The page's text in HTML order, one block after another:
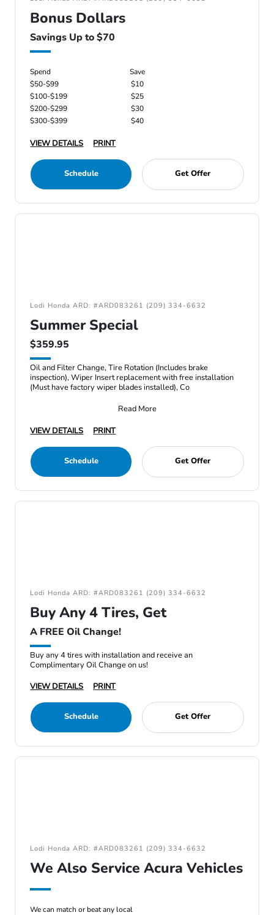
Bonus Dollars
Savings Up to $70
Spend
Save
$50-$99
$10
$100-$199
$25
$200-$299
$30
$300-$399
$40
VIEW DETAILS PRINT
Schedule Get Offer
Lodi Honda ARD: #ARD083261 (209) 334-6632
Summer Special
$359.95
Oil and Filter Change, Tire Rotation (Includes brake
inspection), Wiper Insert replacement with free installation
(Must have factory wiper blades installed), Co
Read More
VIEW DETAILS
PRINT
Schedule Get Offer
Lodi Honda ARD: #ARD083261 (209) 334-6632
Buy Any 4 Tires, Get
A FREE Oil Change!
Buy any 4 tires with installation and receive an
Complimentary Oil Change on us!
VIEW DETAILS
PRINT
Schedule Get Offer
Lodi Honda ARD: #ARD083261 (209) 334-6632
We Also Service Acura Vehicles
We can match or beat any local